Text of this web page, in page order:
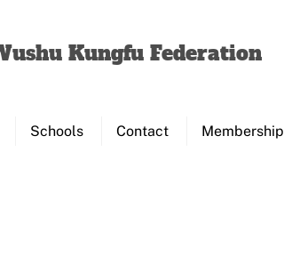
Kungfu Federation
Schools Contact Membership
Top